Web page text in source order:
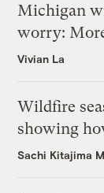
Michigan
worry:
Vivian La
Wildfire
showing
Sachi Kitajima